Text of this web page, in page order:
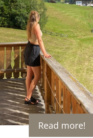
Read more!